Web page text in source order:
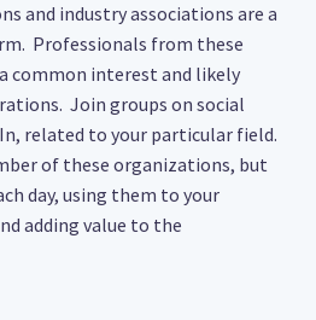
and industry associations are a
Professionals from these
common interest and likely
Join groups on social
related to your particular field.
of these organizations, but
day, using them to your
adding value to the